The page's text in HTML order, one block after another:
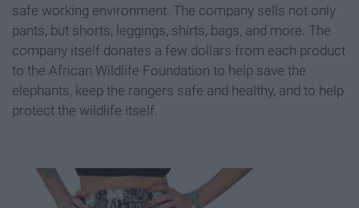
safe working environment. The company sells not only
pants, but shorts, leggings, shirts, bags, and more. The
company itself donates a few dollars from each product
to the African Wildlife Foundation to help save the
elephants, keep the rangers safe and healthy, and to help
protect the wildlife itself.